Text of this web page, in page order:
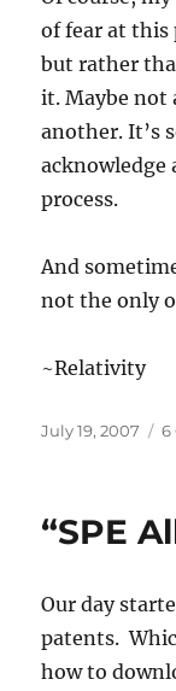
of fear at this
but rather
it. Maybe not
another. It’s
acknowledge
process.
And
not the only
~Relativity
Posted
July 19, 2007 6
“SPE
Our day
patents.
how to